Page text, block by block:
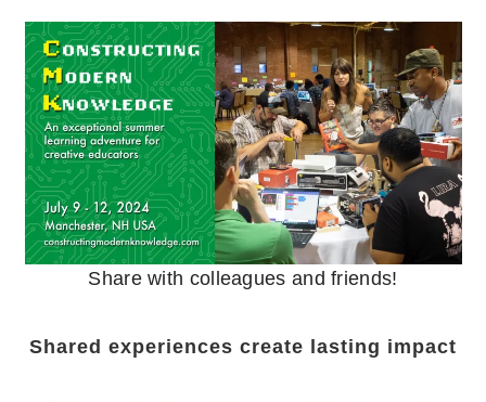
Share with colleagues and friends!
Shared experiences create lasting impact